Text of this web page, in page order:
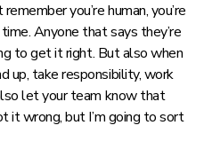
you’re human, you’re
Anyone that says they’re
to get it right. But also when
up, take responsibility, work
let your team know that
it wrong, but I’m going to sort